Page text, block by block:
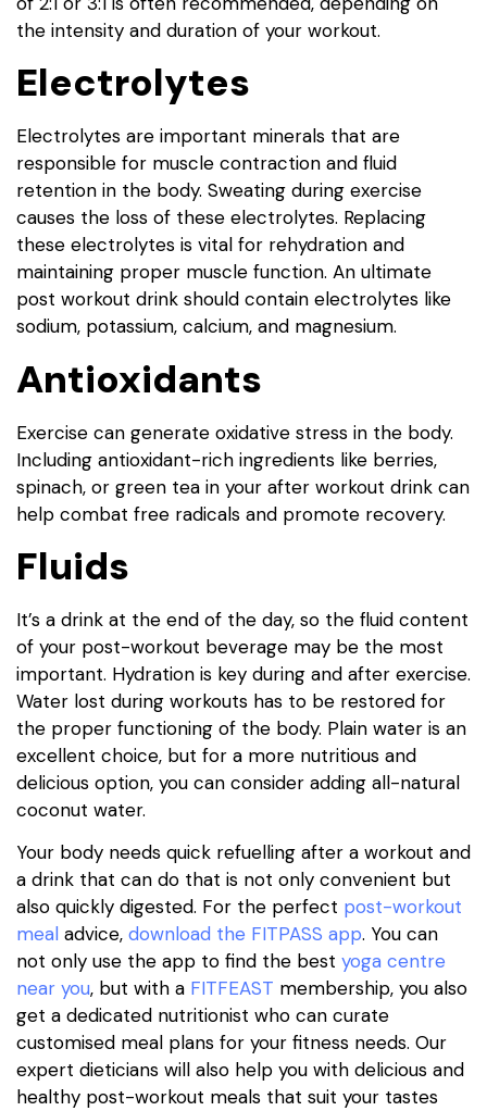
the intensity and duration of your workout.
Electrolytes
Electrolytes are important minerals that are
responsible for muscle contraction and fluid
retention in the body. Sweating during exercise
causes the loss of these electrolytes. Replacing
these electrolytes is vital for rehydration and
maintaining proper muscle function. An ultimate
post workout drink should contain electrolytes like
sodium, potassium, calcium, and magnesium.
Antioxidants
Exercise can generate oxidative stress in the body.
Including antioxidant-rich ingredients like berries,
spinach, or green tea in your after workout drink can
help combat free radicals and promote recovery.
Fluids
It’s a drink at the end of the day, so the fluid content
of your post-workout beverage may be the most
important. Hydration is key during and after exercise.
Water lost during workouts has to be restored for
the proper functioning of the body. Plain water is an
excellent choice, but for a more nutritious and
delicious option, you can consider adding all-natural
coconut water.
Your body needs quick refuelling after a workout and
a drink that can do that is not only convenient but
also quickly digested. For the perfect post-workout
meal advice, download the FITPASS app. You can
not only use the app to find the best yoga centre
near you, but with a FITFEAST membership, you also
get a dedicated nutritionist who can curate
customised meal plans for your fitness needs. Our
expert dieticians will also help you with delicious and
healthy post-workout meals that suit your tastes